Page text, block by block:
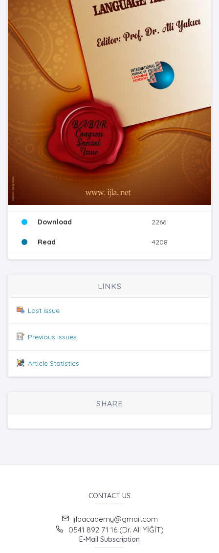
Download 2266
Read 4208
LINKS
Last issue
Previous issues
Article Statistics
SHARE
CONTACT US
ijlaacademy@gmail.com
0541 892 71 16 (Dr. Ali YİĞİT)
E-Mail Subscription